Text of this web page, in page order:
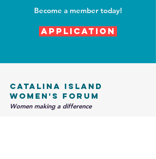
Become a member today!
Application
Catalina Island
Women's Forum
Women making a difference